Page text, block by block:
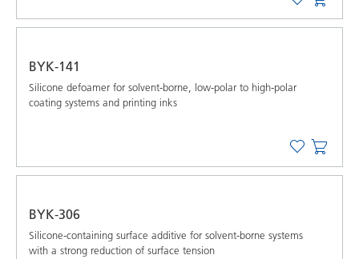
BYK-141
Silicone defoamer for solvent-borne, low-polar to high-polar
coating systems and printing inks
BYK-306
Silicone-containing surface additive for solvent-borne systems
with a strong reduction of surface tension